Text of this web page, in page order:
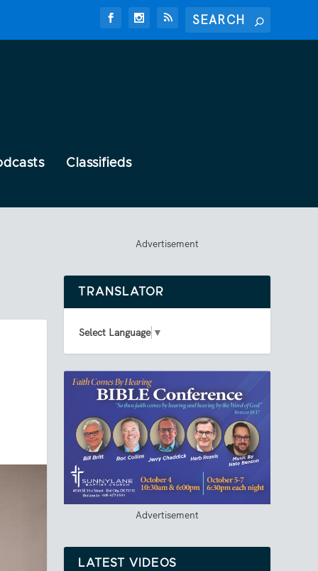
Classifieds
Advertisement
TRANSLATOR
Select Language ▼
Advertisement
LATEST VIDEOS